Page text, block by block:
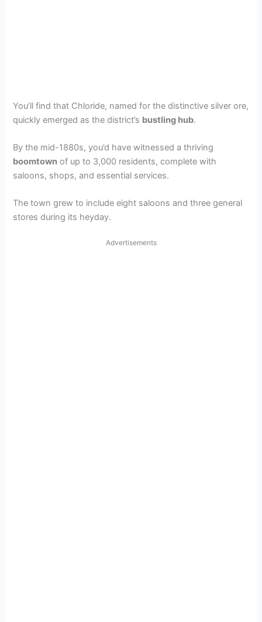
You’ll find that Chloride, named for the distinctive silver ore,
quickly emerged as the district’s bustling hub.
By the mid-1880s, you’d have witnessed a thriving
boomtown of up to 3,000 residents, complete with
saloons, shops, and essential services.
The town grew to include eight saloons and three general
stores during its heyday.
Advertisements